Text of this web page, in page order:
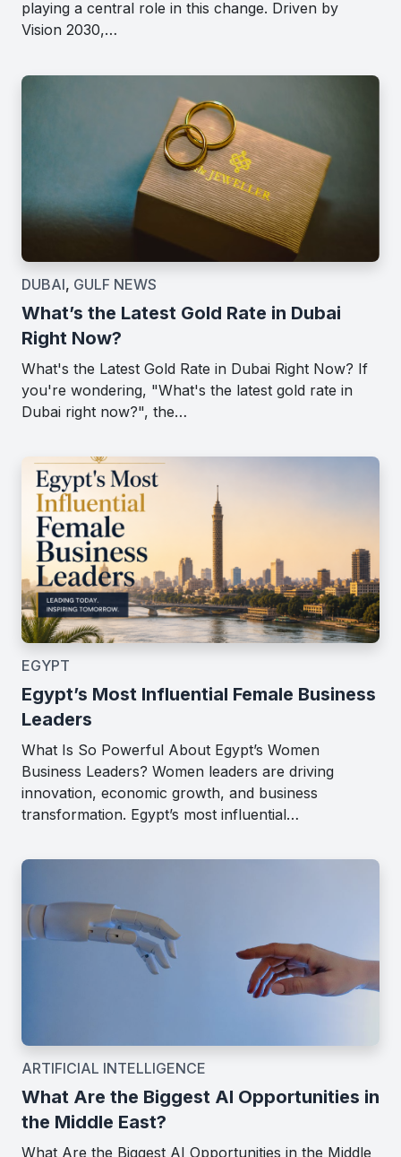
playing a central role in this change. Driven by
Vision 2030,…
DUBAI, GULF NEWS
What’s the Latest Gold Rate in Dubai
Right Now?
What's the Latest Gold Rate in Dubai Right Now? If
you're wondering, "What's the latest gold rate in
Dubai right now?", the…
EGYPT
Egypt’s Most Influential Female Business
Leaders
What Is So Powerful About Egypt’s Women
Business Leaders? Women leaders are driving
innovation, economic growth, and business
transformation. Egypt’s most influential…
ARTIFICIAL INTELLIGENCE
What Are the Biggest AI Opportunities in
the Middle East?
What Are the Biggest AI Opportunities in the Middle